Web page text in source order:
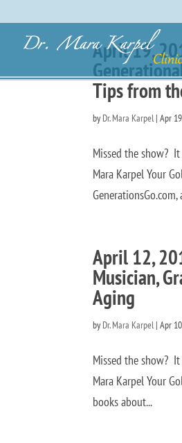
April 19,
Tips from
by Dr. Mara Karpel |Apr
Missed the show?
Mara Karpel Your
GenerationsGo.com,
April 12,
Musician,
Aging
by Dr. Mara Karpel |Apr
Missed the show?
Mara Karpel Your
books about...